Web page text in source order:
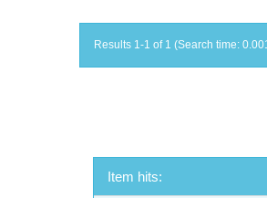
Results 1-1 of 1 (Search time:
Item hits: